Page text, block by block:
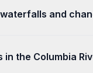
and
the Columbia